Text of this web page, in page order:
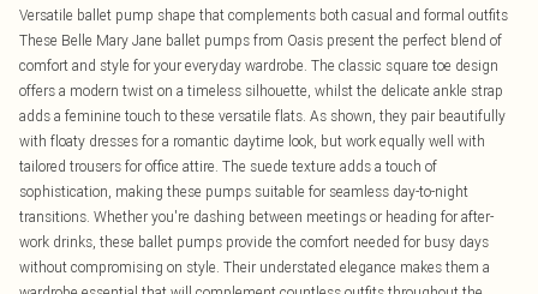
Versatile ballet pump shape that complements both casual and formal outfits
These Belle Mary Jane ballet pumps from Oasis present the perfect blend of
comfort and style for your everyday wardrobe. The classic square toe design
offers a modern twist on a timeless silhouette, whilst the delicate ankle strap
adds a feminine touch to these versatile flats. As shown, they pair beautifully
with floaty dresses for a romantic daytime look, but work equally well with
tailored trousers for office attire. The suede texture adds a touch of
sophistication, making these pumps suitable for seamless day-to-night
transitions. Whether you're dashing between meetings or heading for after-
work drinks, these ballet pumps provide the comfort needed for busy days
without compromising on style. Their understated elegance makes them a